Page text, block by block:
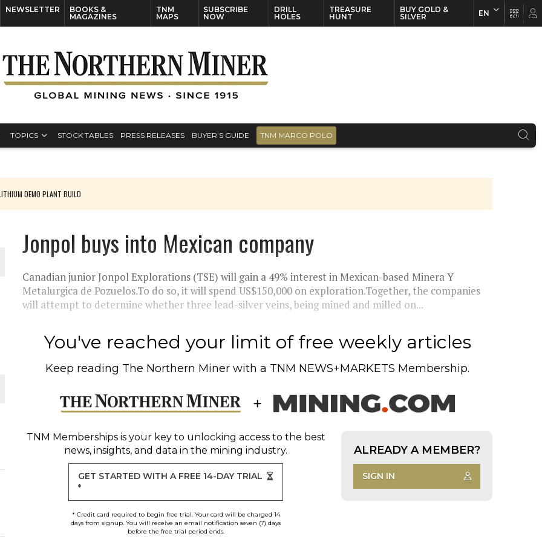
NEWSLETTER
BOOKS &
MAGAZINES
TNM
MAPS
SUBSCRIBE
NOW
DRILL
HOLES
TREASURE
HUNT
BUY GOLD &
SILVER
EN
TOPICS STOCK TABLES PRESS RELEASES BUYER’S GUIDE TNM MARCO POLO
DEMO PLANT BUILD
JULY
ON POLICY AND SUPPLY CHAINS
DEPOSITS
PROJECT NEAR SUDBURY
Jonpol buys into Mexican company
Canadian junior Jonpol Explorations (TSE) will gain a 49% interest in Mexican-based Minera Y
Metalurgica de Pozuelos.To do so, it will spend US$150,000 on exploration.Together, the companies
will attempt to determine whether three lead-silver veins, being mined and milled on...
You've reached your limit of free weekly articles
Keep reading The Northern Miner with a TNM NEWS+MARKETS Membership.
TNM Membershipsis your key to unlocking access to the best
news, insights, and data in the mining industry.
GET STARTED WITH A FREE 14-DAY TRIAL
*
* Credit card required to begin free trial. Your card will be charged 14
days from signup. You will receive an email notification seven (7) days
before the free trial period ends.
ALREADY A MEMBER?
SIGN IN
EN FR